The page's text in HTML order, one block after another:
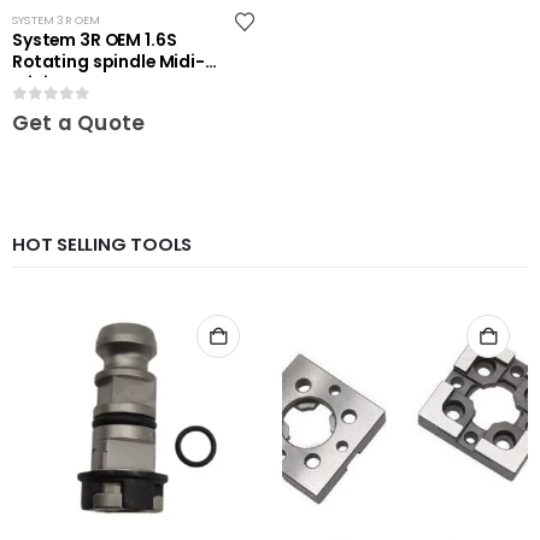
SYSTEM 3R OEM
System 3R OEM 1.6S
Rotating spindle Midi-
Mini
0out of 5
Get a Quote
HOT SELLING TOOLS